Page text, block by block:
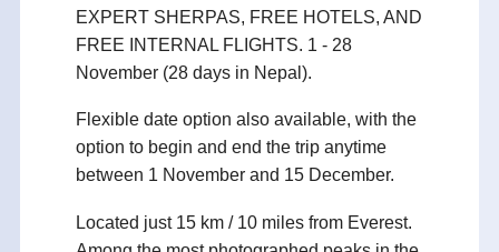
EXPERT SHERPAS, FREE HOTELS, AND
FREE INTERNAL FLIGHTS. 1 - 28
November (28 days in Nepal).
Flexible date option also available, with the
option to begin and end the trip anytime
between 1 November and 15 December.
Located just 15 km / 10 miles from Everest.